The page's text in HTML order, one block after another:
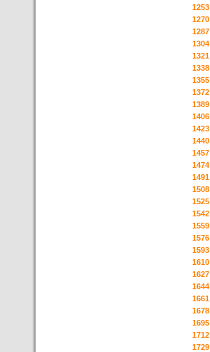
1253
1270
1287
1304
1321
1338
1355
1372
1389
1406
1423
1440
1457
1474
1491
1508
1525
1542
1559
1576
1593
1610
1627
1644
1661
1678
1695
1712
1729